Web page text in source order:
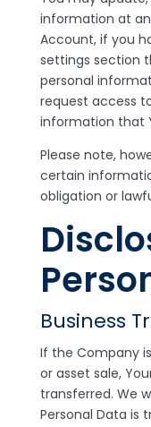
information at
Account, if you
settings section
personal
request access
information that
Please note,
certain
obligation or
Business
If the Company
or asset sale,
transferred. We
Personal Data is